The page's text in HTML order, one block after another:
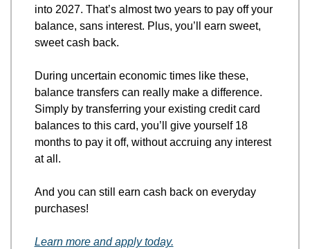
into 2027. That’s almost two years to pay off your
balance, sans interest. Plus, you’ll earn sweet,
sweet cash back.
During uncertain economic times like these,
balance transfers can really make a difference.
Simply by transferring your existing credit card
balances to this card, you’ll give yourself 18
months to pay it off, without accruing any interest
at all.
And you can still earn cash back on everyday
purchases!
Learn more and apply today.